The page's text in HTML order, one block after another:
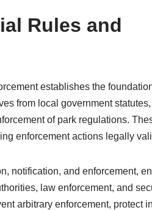
Rules and
establishes the
from local government
of park regulations.
enforcement actions legally
notification, and enforcement,
law enforcement, and
arbitrary enforcement, protect